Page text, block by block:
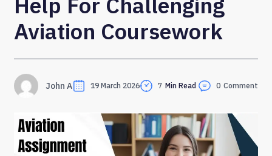
Aviation Coursework
John A 19 March 2026 7 Min Read 0 Comment